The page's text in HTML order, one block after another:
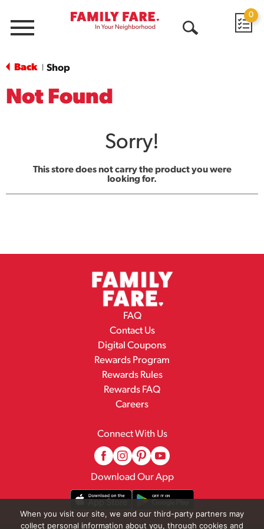
Menu
0
Back Shop
Not Found
Sorry!
This store does not carry the product you were
looking for.
FAQ
Contact Us
Digital Coupons
Rewards Program
Rewards Rules
Rewards FAQ
Careers
Connect With Us
Download Our App
When you visit our site, we and our third-party partners may
collect personal information about you, through cookies and